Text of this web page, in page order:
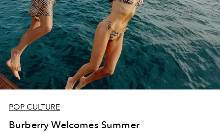
POP CULTURE
Burberry Welcomes Summer